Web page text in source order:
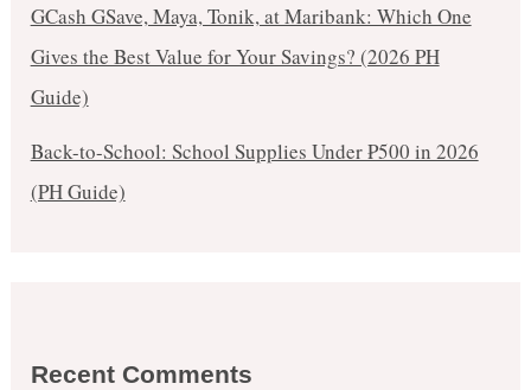
GCash GSave, Maya, Tonik, at Maribank: Which One
Gives the Best Value for Your Savings? (2026 PH
Guide)
Back-to-School: School Supplies Under ₱500 in 2026
(PH Guide)
Recent Comments